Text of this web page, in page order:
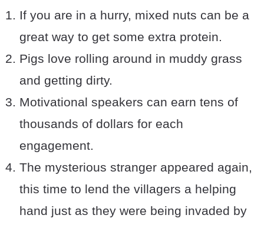
If you are in a hurry, mixed nuts can be a
great way to get some extra protein.
Pigs love rolling around in muddy grass
and getting dirty.
Motivational speakers can earn tens of
thousands of dollars for each
engagement.
The mysterious stranger appeared again,
this time to lend the villagers a helping
hand just as they were being invaded by